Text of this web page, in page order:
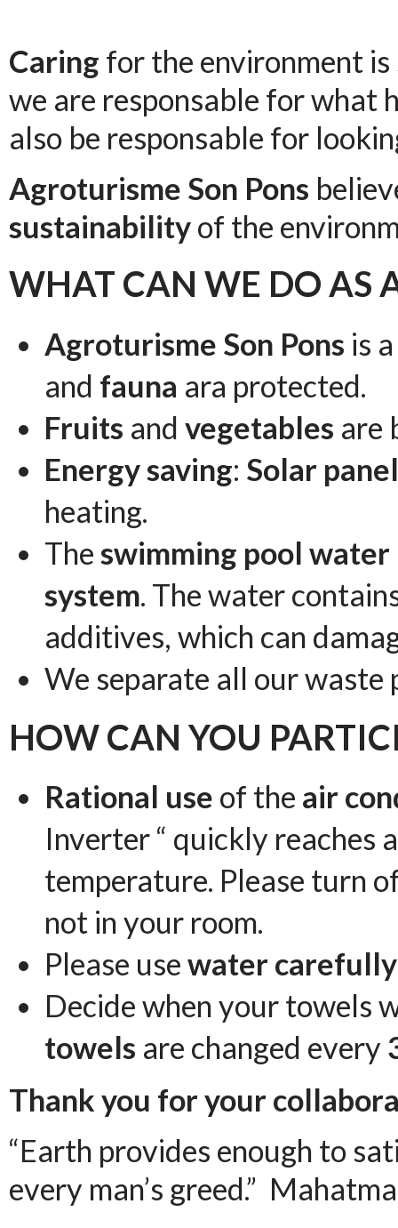
Caring for the environment
we are responsable for what
also be responsable for
Agroturisme Son Pons
sustainabilityof the
WHAT CAN WE DO AS
Agroturisme Son Pons is
and fauna ara protected.
Fruits and vegetables are
Energy saving: Solar
heating.
Theswimming pool water
system. The water
additives, which can
We separate all our waste
HOW CAN YOU
Rational use of the air
Inverter “ quickly reaches
temperature. Please turn
not in your room.
Please usewater carefully
Decide when your towels
towels are changed every
Thank you for your
“Earth provides enough to
every man’s greed.”